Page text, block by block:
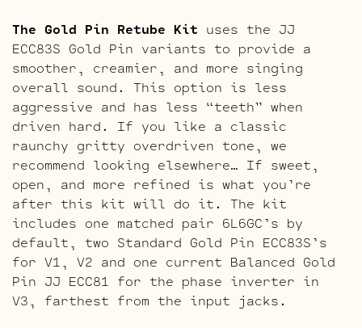
The Gold Pin Retube Kit uses the JJ
ECC83S Gold Pin variants to provide a
smoother, creamier, and more singing
overall sound. This option is less
aggressive and has less “teeth” when
driven hard. If you like a classic
raunchy gritty overdriven tone, we
recommend looking elsewhere… If sweet,
open, and more refined is what you’re
after this kit will do it. The kit
includes one matched pair 6L6GC’s by
default, two Standard Gold Pin ECC83S’s
for V1, V2 and one current Balanced Gold
Pin JJ ECC81 for the phase inverter in
V3, farthest from the input jacks.